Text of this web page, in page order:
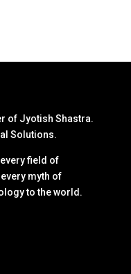
of Jyotish Shastra.
Solutions.
field of
myth of
to the world.